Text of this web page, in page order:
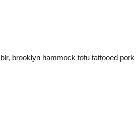
brooklyn hammock tofu tattooed pork